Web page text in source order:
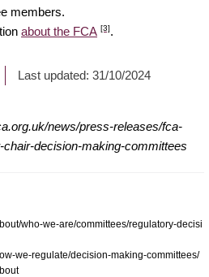
members.
about the FCA [3].
Last updated: 31/10/2024
news/press-releases/fca-
decision-making-committees
who-we-are/committees/regulatory-decisi
we-regulate/decision-making-committees/